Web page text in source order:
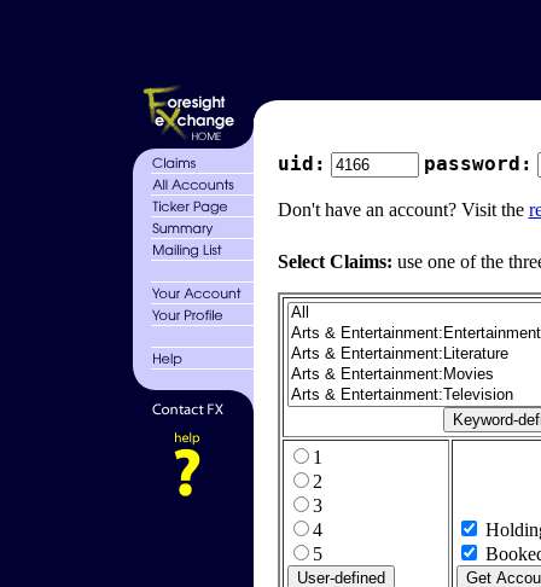
uid: password:
Don't have an account? Visit the
Select Claims: use one of the
1
2
3
4
5